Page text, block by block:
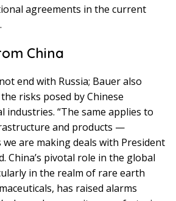
agreements in the current
China
end with Russia; Bauer also
risks posed by Chinese
industries. “The same applies to
and products —
are making deals with President
China’s pivotal role in the global
in the realm of rare earth
has raised alarms